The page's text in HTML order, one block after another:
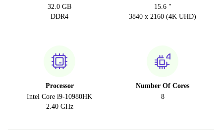
32.0 GB
DDR4
15.6 "
3840 x 2160 (4K UHD)
Processor
Intel Core i9-10980HK
2.40 GHz
Number Of Cores
8